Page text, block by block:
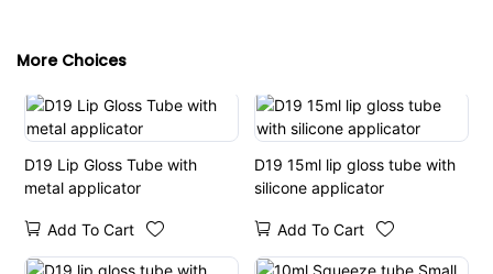
More Choices
D19 Lip Gloss Tube with
metal applicator
Add To Cart
D19 15ml lip gloss tube with
silicone applicator
Add To Cart